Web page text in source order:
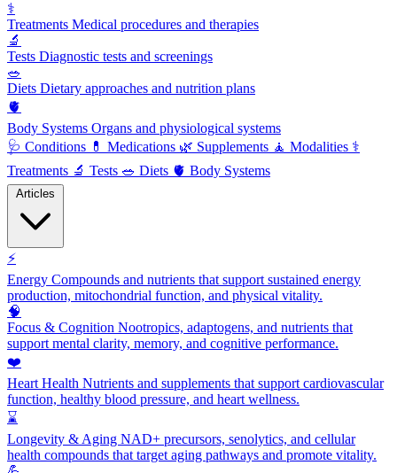
⚕️
Treatments Medical procedures and therapies
🔬
Tests Diagnostic tests and screenings
🥗
Diets Dietary approaches and nutrition plans
🫀
Body Systems Organs and physiological systems
🩺 Conditions 💊 Medications 🌿 Supplements 🧘 Modalities ⚕️
Treatments 🔬 Tests 🥗 Diets 🫀 Body Systems
⚡
Energy Compounds and nutrients that support sustained energy
production, mitochondrial function, and physical vitality.
🧠
Focus & Cognition Nootropics, adaptogens, and nutrients that
support mental clarity, memory, and cognitive performance.
❤️
Heart Health Nutrients and supplements that support cardiovascular
function, healthy blood pressure, and heart wellness.
⌛
Longevity & Aging NAD+ precursors, senolytics, and cellular
health compounds that target aging pathways and promote vitality.